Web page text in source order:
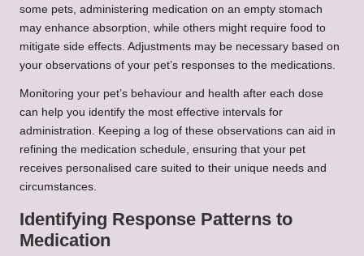
some pets, administering medication on an empty stomach
may enhance absorption, while others might require food to
mitigate side effects. Adjustments may be necessary based on
your observations of your pet’s responses to the medications.
Monitoring your pet’s behaviour and health after each dose
can help you identify the most effective intervals for
administration. Keeping a log of these observations can aid in
refining the medication schedule, ensuring that your pet
receives personalised care suited to their unique needs and
circumstances.
Identifying Response Patterns to
Medication